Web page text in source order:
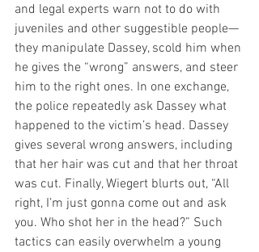
and legal experts warn not to do with
juveniles and other suggestible people—
they manipulate Dassey, scold him when
he gives the “wrong” answers, and steer
him to the right ones. In one exchange,
the police repeatedly ask Dassey what
happened to the victim’s head. Dassey
gives several wrong answers, including
that her hair was cut and that her throat
was cut. Finally, Wiegert blurts out, “All
right, I’m just gonna come out and ask
you. Who shot her in the head?” Such
tactics can easily overwhelm a young